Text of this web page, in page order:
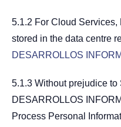
5.1.2 For Cloud
stored in the data centre
DESARROLLOS
5.1.3 Without prejudice to
DESARROLLOS
Process Personal